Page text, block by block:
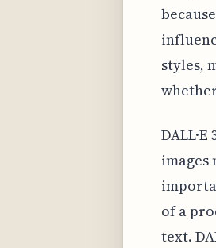
styles,
images
of a
text.